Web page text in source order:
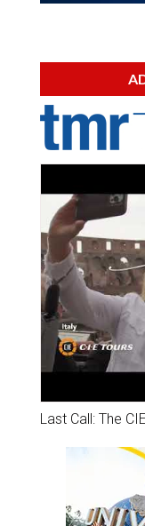
Last Call: The